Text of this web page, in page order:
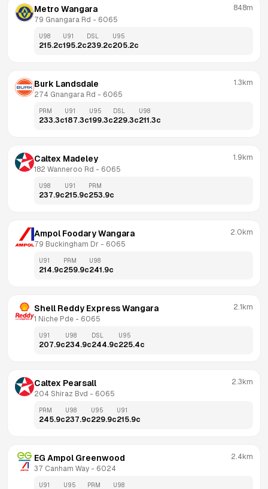
Metro Wangara
79 Gnangara Rd - 6065
848m
U98
215.2c
U91
195.2c
DSL
239.2c
U95
205.2c
Burk Landsdale
274 Gnangara Rd - 6065
1.3km
PRM
233.3c
U91
187.3c
U95
199.3c
DSL
229.3c
U98
211.3c
Caltex Madeley
182 Wanneroo Rd - 6065
1.9km
U98
237.9c
U91
215.9c
PRM
253.9c
Ampol Foodary Wangara
79 Buckingham Dr - 6065
2.0km
U91
214.9c
PRM
259.9c
U98
241.9c
Shell Reddy Express Wangara
1 Niche Pde - 6065
2.1km
U91
207.9c
U98
234.9c
DSL
244.9c
U95
225.4c
Caltex Pearsall
204 Shiraz Bvd - 6065
2.3km
PRM
245.9c
U98
237.9c
U95
229.9c
U91
215.9c
EG Ampol Greenwood
37 Canham Way - 6024
2.4km
U91 U95 PRM U98